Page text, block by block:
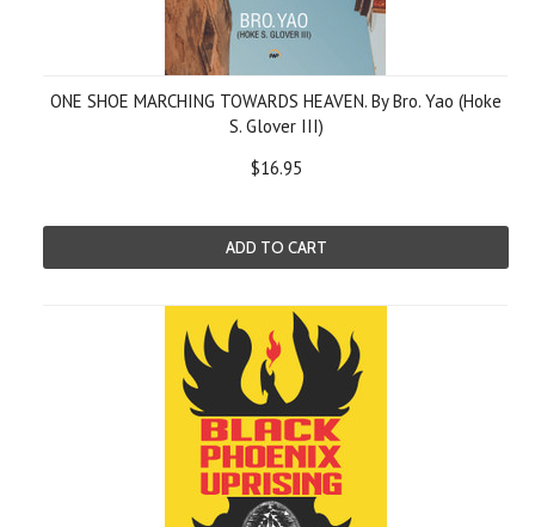
ONE SHOE MARCHING TOWARDS HEAVEN. By Bro. Yao (Hoke
S. Glover III)
$16.95
ADD TO CART